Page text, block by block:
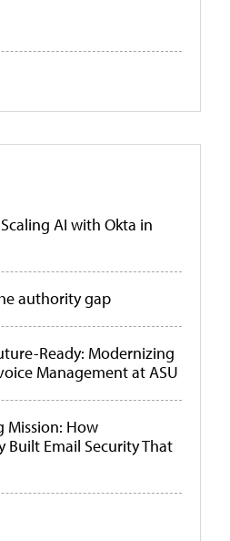
AI with Okta in
authority gap
Ready: Modernizing
Management at ASU
Mission: How
Built Email Security That